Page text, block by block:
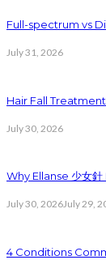
Full-spectrum vs
July 31, 2026
Hair Fall
July 30, 2026
Why Ellanse 少女
July 30, 2026July 29,
4 Conditions